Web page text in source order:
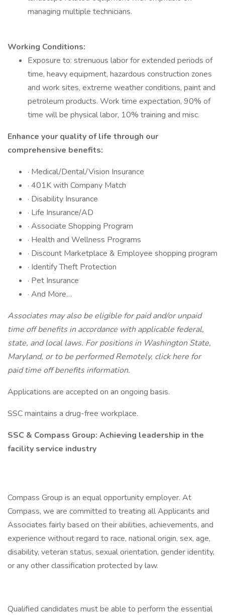
managing multiple technicians.
Working Conditions:
Exposure to: strenuous labor for extended periods of
time, heavy equipment, hazardous construction zones
and work sites, extreme weather conditions, paint and
petroleum products. Work time expectation, 90% of
time will be physical labor, 10% training and misc.
Enhance your quality of life through our
comprehensive benefits:
· Medical/Dental/Vision Insurance
· 401K with Company Match
· Disability Insurance
· Life Insurance/AD
· Associate Shopping Program
· Health and Wellness Programs
· Discount Marketplace & Employee shopping program
· Identify Theft Protection
· Pet Insurance
· And More…
Associates may also be eligible for paid and/or unpaid
time off benefits in accordance with applicable federal,
state, and local laws. For positions in Washington State,
Maryland, or to be performed Remotely, click here for
paid time off benefits information.
Applications are accepted on an ongoing basis.
SSC maintains a drug-free workplace.
SSC & Compass Group: Achieving leadership in the
facility service industry
Compass Group is an equal opportunity employer. At
Compass, we are committed to treating all Applicants and
Associates fairly based on their abilities, achievements, and
experience without regard to race, national origin, sex, age,
disability, veteran status, sexual orientation, gender identity,
or any other classification protected by law.
Qualified candidates must be able to perform the essential